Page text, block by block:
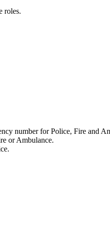
roles.
number for Police, Fire and
or Ambulance.